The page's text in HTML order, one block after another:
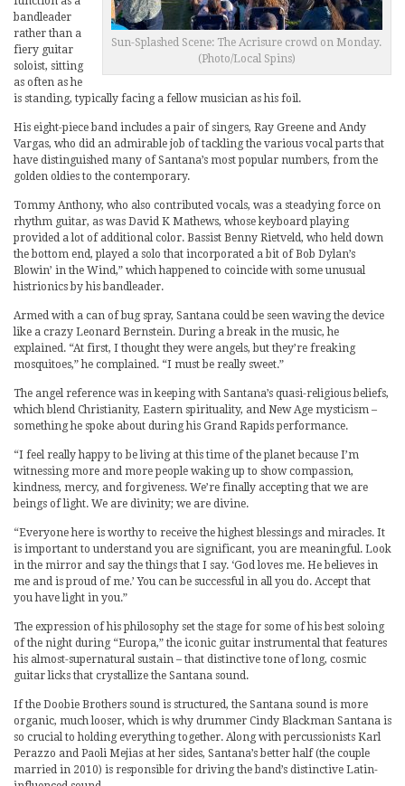
Sun-Splashed Scene: The Acrisure crowd on Monday.
(Photo/Local Spins)
bandleader
rather than a
fiery guitar
soloist, sitting
as often as he
is standing, typically facing a fellow musician as his foil.
His eight-piece band includes a pair of singers, Ray Greene and Andy
Vargas, who did an admirable job of tackling the various vocal parts that
have distinguished many of Santana’s most popular numbers, from the
golden oldies to the contemporary.
Tommy Anthony, who also contributed vocals, was a steadying force on
rhythm guitar, as was David K Mathews, whose keyboard playing
provided a lot of additional color. Bassist Benny Rietveld, who held down
the bottom end, played a solo that incorporated a bit of Bob Dylan’s
Blowin’ in the Wind,” which happened to coincide with some unusual
histrionics by his bandleader.
Armed with a can of bug spray, Santana could be seen waving the device
like a crazy Leonard Bernstein. During a break in the music, he
explained. “At first, I thought they were angels, but they’re freaking
mosquitoes,” he complained. “I must be really sweet.”
The angel reference was in keeping with Santana’s quasi-religious beliefs,
which blend Christianity, Eastern spirituality, and New Age mysticism –
something he spoke about during his Grand Rapids performance.
“I feel really happy to be living at this time of the planet because I’m
witnessing more and more people waking up to show compassion,
kindness, mercy, and forgiveness. We’re finally accepting that we are
beings of light. We are divinity; we are divine.
“Everyone here is worthy to receive the highest blessings and miracles. It
is important to understand you are significant, you are meaningful. Look
in the mirror and say the things that I say. ‘God loves me. He believes in
me and is proud of me.’ You can be successful in all you do. Accept that
you have light in you.”
The expression of his philosophy set the stage for some of his best soloing
of the night during “Europa,” the iconic guitar instrumental that features
his almost-supernatural sustain – that distinctive tone of long, cosmic
guitar licks that crystallize the Santana sound.
If the Doobie Brothers sound is structured, the Santana sound is more
organic, much looser, which is why drummer Cindy Blackman Santana is
so crucial to holding everything together. Along with percussionists Karl
Perazzo and Paoli Mejias at her sides, Santana’s better half (the couple
married in 2010) is responsible for driving the band’s distinctive Latin-